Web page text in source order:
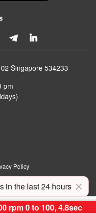
rpm 0 to 100, 4.8sec
in the last 24 hours
Singapore 534233
pm
Policy